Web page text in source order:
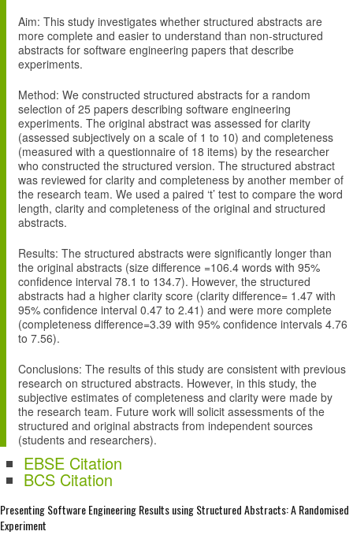
Aim: This study investigates whether structured abstracts are
more complete and easier to understand than non-structured
abstracts for software engineering papers that describe
experiments.
Method: We constructed structured abstracts for a random
selection of 25 papers describing software engineering
experiments. The original abstract was assessed for clarity
(assessed subjectively on a scale of 1 to 10) and completeness
(measured with a questionnaire of 18 items) by the researcher
who constructed the structured version. The structured abstract
was reviewed for clarity and completeness by another member of
the research team. We used a paired ‘t’ test to compare the word
length, clarity and completeness of the original and structured
abstracts.
Results: The structured abstracts were significantly longer than
the original abstracts (size difference =106.4 words with 95%
confidence interval 78.1 to 134.7). However, the structured
abstracts had a higher clarity score (clarity difference= 1.47 with
95% confidence interval 0.47 to 2.41) and were more complete
(completeness difference=3.39 with 95% confidence intervals 4.76
to 7.56).
Conclusions: The results of this study are consistent with previous
research on structured abstracts. However, in this study, the
subjective estimates of completeness and clarity were made by
the research team. Future work will solicit assessments of the
structured and original abstracts from independent sources
(students and researchers).
EBSE Citation
BCS Citation
Presenting Software Engineering Results using Structured Abstracts: A Randomised
Experiment